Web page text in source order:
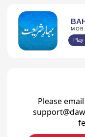
Play
Please